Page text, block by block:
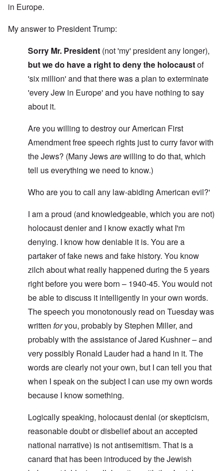
in Europe.
My answer to President Trump:
Sorry Mr. President (not 'my' president any longer),
but we do have a right to deny the holocaustof
'six million' and that there was a plan to exterminate
'every Jew in Europe' and you have nothing to say
about it.
Are you willing to destroy our American First
Amendment free speech rights just to curry favor with
the Jews? (Many Jewsarewilling to do that, which
tell us everything we need to know.)
Who are you to call any law-abiding American evil?'
I am a proud (and knowledgeable, which you are not)
holocaust denier and I know exactly what I'm
denying. I know how deniable it is. You are a
partaker of fake news and fake history. You know
zilch about what really happened during the 5 years
right before you were born – 1940-45. You would not
be able to discuss it intelligently in your own words.
The speech you monotonously read on Tuesday was
written foryou, probably by Stephen Miller, and
probably with the assistance of Jared Kushner – and
very possibly Ronald Lauder had a hand in it. The
words are clearly not your own, but I can tell you that
when I speak on the subject I can use my own words
because I know something.
Logically speaking, holocaust denial (or skepticism,
reasonable doubt or disbelief about an accepted
national narrative) is not antisemitism. That is a
canard that has been introduced by the Jewish